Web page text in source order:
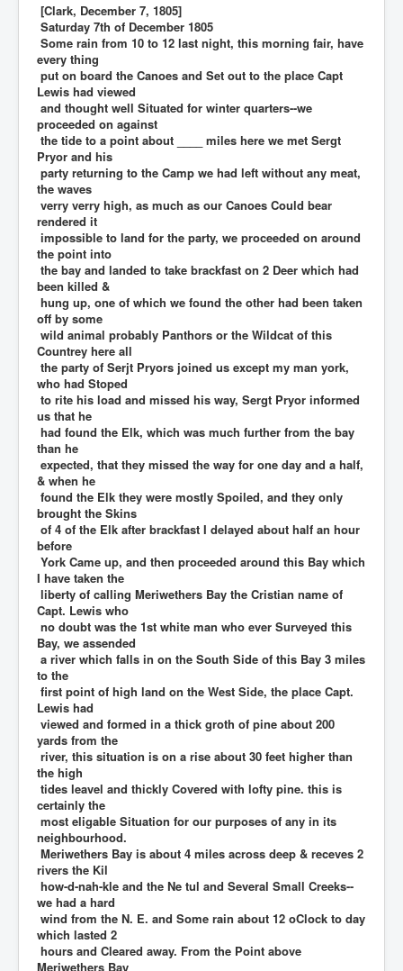
[Clark, December 7, 1805]
Saturday 7th of December 1805
Some rain from 10 to 12 last night, this morning fair, have
every thing
put on board the Canoes and Set out to the place Capt
Lewis had viewed
and thought well Situated for winter quarters--we
proceeded on against
the tide to a point about ____ miles here we met Sergt
Pryor and his
party returning to the Camp we had left without any meat,
the waves
verry verry high, as much as our Canoes Could bear
rendered it
impossible to land for the party, we proceeded on around
the point into
the bay and landed to take brackfast on 2 Deer which had
been killed &
hung up, one of which we found the other had been taken
off by some
wild animal probably Panthors or the Wildcat of this
Countrey here all
the party of Serjt Pryors joined us except my man york,
who had Stoped
to rite his load and missed his way, Sergt Pryor informed
us that he
had found the Elk, which was much further from the bay
than he
expected, that they missed the way for one day and a half,
& when he
found the Elk they were mostly Spoiled, and they only
brought the Skins
of 4 of the Elk after brackfast I delayed about half an hour
before
York Came up, and then proceeded around this Bay which
I have taken the
liberty of calling Meriwethers Bay the Cristian name of
Capt. Lewis who
no doubt was the 1st white man who ever Surveyed this
Bay, we assended
a river which falls in on the South Side of this Bay 3 miles
to the
first point of high land on the West Side, the place Capt.
Lewis had
viewed and formed in a thick groth of pine about 200
yards from the
river, this situation is on a rise about 30 feet higher than
the high
tides leavel and thickly Covered with lofty pine. this is
certainly the
most eligable Situation for our purposes of any in its
neighbourhood.
Meriwethers Bay is about 4 miles across deep & receves 2
rivers the Kil
how-d-nah-kle and the Ne tul and Several Small Creeks--
we had a hard
wind from the N. E. and Some rain about 12 oClock to day
which lasted 2
hours and Cleared away. From the Point above
Meriwethers Bay